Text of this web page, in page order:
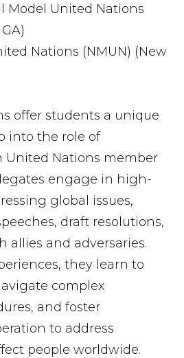
Model United Nations
Nations (NMUN) (New
offer students a unique
into the role of
United Nations member
engage in high-
global issues,
draft resolutions,
allies and adversaries.
they learn to
complex
and foster
to address
people worldwide.